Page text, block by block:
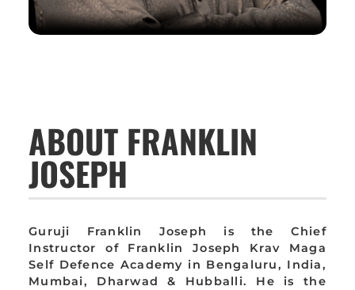
ABOUT FRANKLIN
JOSEPH
Guruji Franklin Joseph is the Chief
Instructor of Franklin Joseph Krav Maga
Self Defence Academy in Bengaluru, India,
Mumbai, Dharwad & Hubballi. He is the